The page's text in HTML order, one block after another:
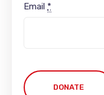
Email *
DONATE